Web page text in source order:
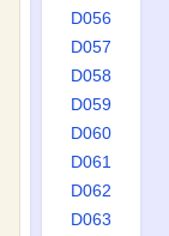
D056
D057
D058
D059
D060
D061
D062
D063